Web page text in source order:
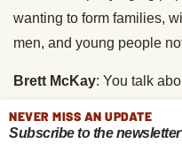
wanting to form families,
men, and young people
Brett McKay: You talk
question, how did we get
NEVER MISS AN UPDATE
Subscribe to the newsletter